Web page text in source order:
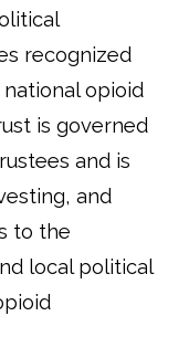
recognized
opioid
is governed
and is
and
to the
local political